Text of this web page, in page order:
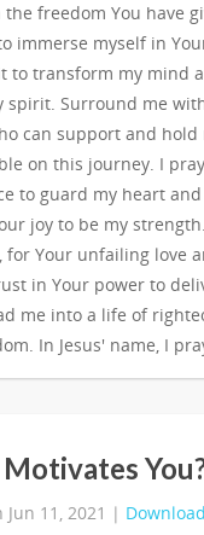
freedom You have
immerse myself in
to transform my mind
spirit. Surround me
can support and hold
on this journey. I
to guard my heart
joy to be my
for Your unfailing love
in Your power to
me into a life of
In Jesus' name, I
Jun 11, 2021 | Download